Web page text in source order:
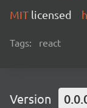
MIT licensed
Tags: react
Version